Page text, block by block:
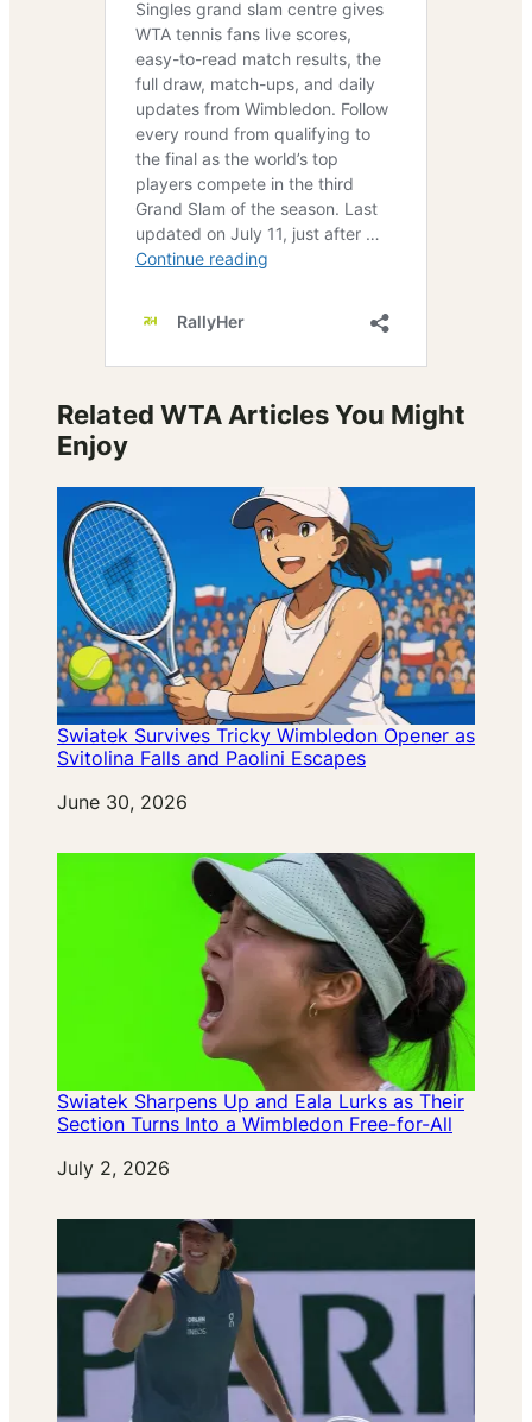
Related WTA Articles You Might
Enjoy
Swiatek Survives Tricky Wimbledon Opener as
Svitolina Falls and Paolini Escapes
Date
June 30, 2026
Swiatek Sharpens Up and Eala Lurks as Their
Section Turns Into a Wimbledon Free-for-All
Date
July 2, 2026